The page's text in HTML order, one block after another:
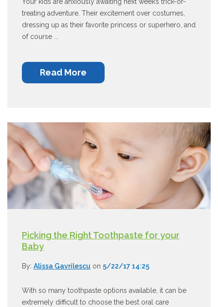
Your kids are anxiously awaiting next week’s trick-or-
treating adventure. Their excitement over costumes,
dressing up as their favorite princess or superhero, and
of course ...
Read More
Picking the Right Toothpaste for your
Baby
By: Alissa Gavrilescu on 5/22/17 14:25
With so many toothpaste options available, it can be
extremely difficult to choose the best oral care